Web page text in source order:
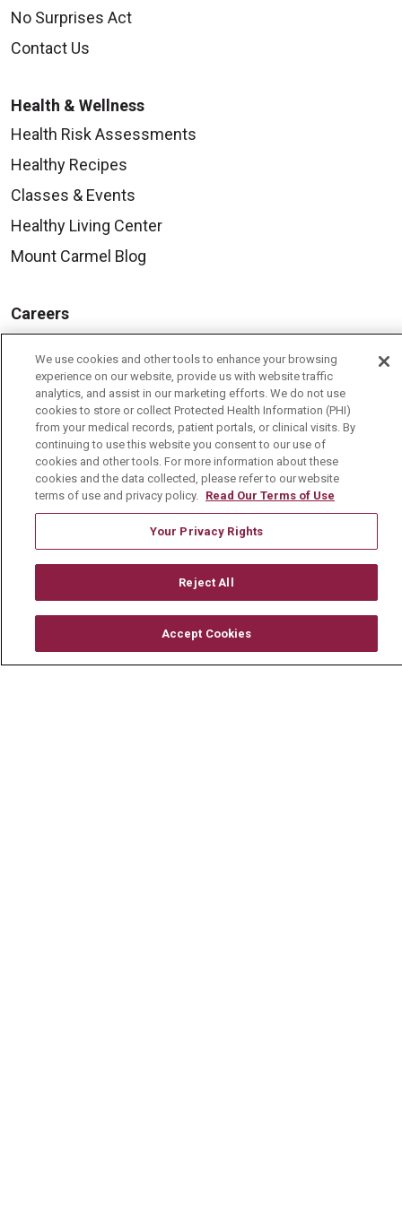
No Surprises Act
Contact Us
Health & Wellness
Health Risk Assessments
Healthy Recipes
Classes & Events
Healthy Living Center
Mount Carmel Blog
Careers
Physician Job Openings
Working With Us
For Healthcare Providers
Residencies & GME
About Us
Visiting Us
Volunteer
Media Relations
We use cookies and other tools to enhance your browsing
experience on our website, provide us with website traffic
analytics, and assist in our marketing efforts. We do not use
cookies to store or collect Protected Health Information (PHI)
from your medical records, patient portals, or clinical visits. By
continuing to use this website you consent to our use of
cookies and other tools. For more information about these
cookies and the data collected, please refer to our website
terms of use and privacy policy. Read Our Terms of Use
Your Privacy Rights
Reject All
Accept Cookies